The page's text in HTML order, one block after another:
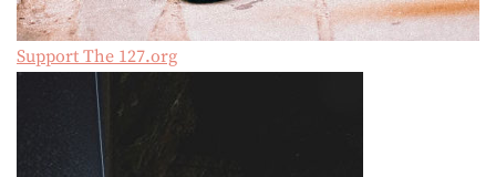
Support The 127.org